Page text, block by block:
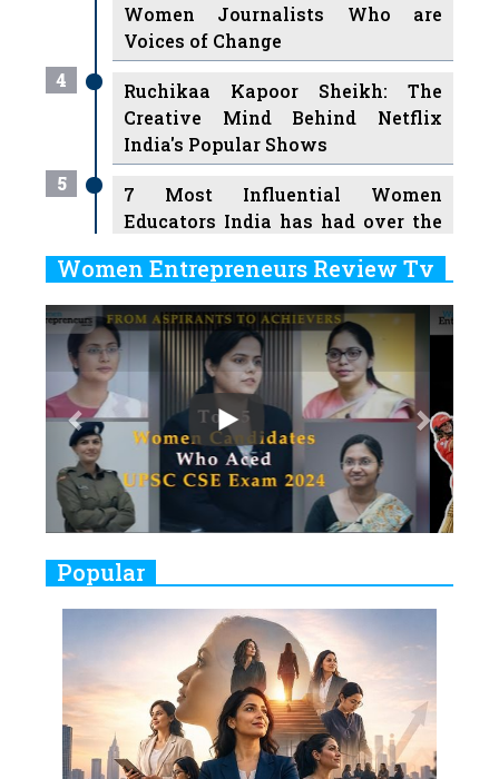
Women Journalists Who are
Voices of Change
4
Ruchikaa Kapoor Sheikh: The
Creative Mind Behind Netflix
India's Popular Shows
5
7 Most Influential Women
Educators India has had over the
6
Ruling the Indian OTT Platforms
7
8 Timeless Female Indian
Classical Dancers & their Legacy
Women's Health Startup HerMD
Closing Doors Amid Industry
Challenges
Real Meets Reel: A List of 11
Indian Movies based on Real
Women
10
Rasha Hassan: A Visionary Leader
On A Mission To Transform
Dubai's Real Estate Landscape
11
5 Indian Women-led IPOs You
Women Entrepreneurs Review Tv
Play
Previous Next
Popular